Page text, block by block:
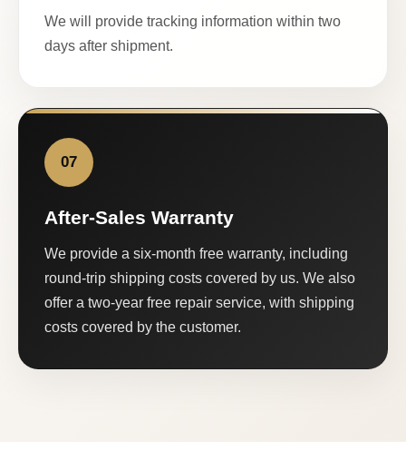
We will provide tracking information within two
days after shipment.
07
After-Sales Warranty
We provide a six-month free warranty, including
round-trip shipping costs covered by us. We also
offer a two-year free repair service, with shipping
costs covered by the customer.